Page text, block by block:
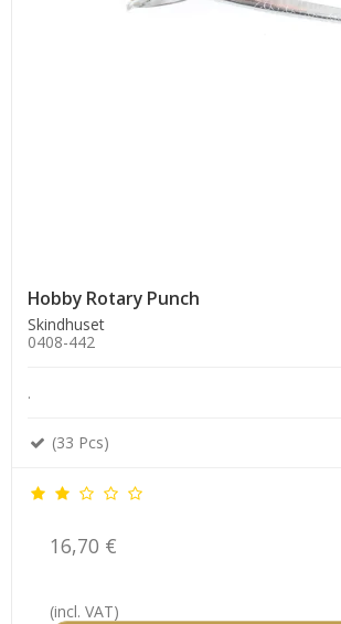
Hobby Rotary Punch
Skindhuset
0408-442
.
(33 Pcs)
16,70 €
(incl. VAT)